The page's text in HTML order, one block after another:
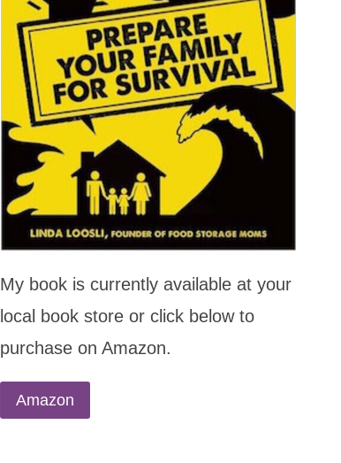
My book is currently available at your
local book store or click below to
purchase on Amazon.
Amazon